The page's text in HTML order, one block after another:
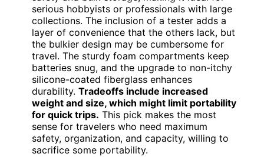
serious hobbyists or professionals with large
collections. The inclusion of a tester adds a
layer of convenience that the others lack, but
the bulkier design may be cumbersome for
travel. The sturdy foam compartments keep
batteries snug, and the upgrade to non-itchy
silicone-coated fiberglass enhances
durability. Tradeoffs include increased
weight and size, which might limit portability
for quick trips. This pick makes the most
sense for travelers who need maximum
safety, organization, and capacity, willing to
sacrifice some portability.